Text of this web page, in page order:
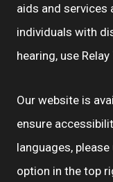
aids and services
individuals with
hearing, use Relay
Our website is
ensure
languages,
option in the top